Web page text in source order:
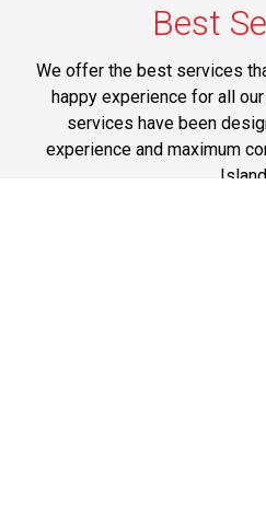
Best
We offer the best services
happy experience for all
services have been
experience and maximum
Island.